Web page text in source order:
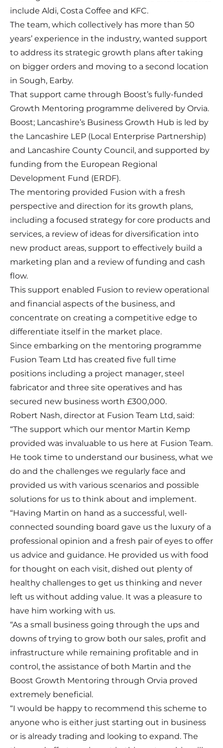
include Aldi, Costa Coffee and KFC.
The team, which collectively has more than 50
years’ experience in the industry, wanted support
to address its strategic growth plans after taking
on bigger orders and moving to a second location
in Sough, Earby.
That support came through Boost’s fully-funded
Growth Mentoring programme delivered by Orvia.
Boost; Lancashire’s Business Growth Hub is led by
the Lancashire LEP (Local Enterprise Partnership)
and Lancashire County Council, and supported by
funding from the European Regional
Development Fund (ERDF).
The mentoring provided Fusion with a fresh
perspective and direction for its growth plans,
including a focused strategy for core products and
services, a review of ideas for diversification into
new product areas, support to effectively build a
marketing plan and a review of funding and cash
flow.
This support enabled Fusion to review operational
and financial aspects of the business, and
concentrate on creating a competitive edge to
differentiate itself in the market place.
Since embarking on the mentoring programme
Fusion Team Ltd has created five full time
positions including a project manager, steel
fabricator and three site operatives and has
secured new business worth £300,000.
Robert Nash, director at Fusion Team Ltd, said:
“The support which our mentor Martin Kemp
provided was invaluable to us here at Fusion Team.
He took time to understand our business, what we
do and the challenges we regularly face and
provided us with various scenarios and possible
solutions for us to think about and implement.
“Having Martin on hand as a successful, well-
connected sounding board gave us the luxury of a
professional opinion and a fresh pair of eyes to offer
us advice and guidance. He provided us with food
for thought on each visit, dished out plenty of
healthy challenges to get us thinking and never
left us without adding value. It was a pleasure to
have him working with us.
“As a small business going through the ups and
downs of trying to grow both our sales, profit and
infrastructure while remaining profitable and in
control, the assistance of both Martin and the
Boost Growth Mentoring through Orvia proved
extremely beneficial.
“I would be happy to recommend this scheme to
anyone who is either just starting out in business
or is already trading and looking to expand. The